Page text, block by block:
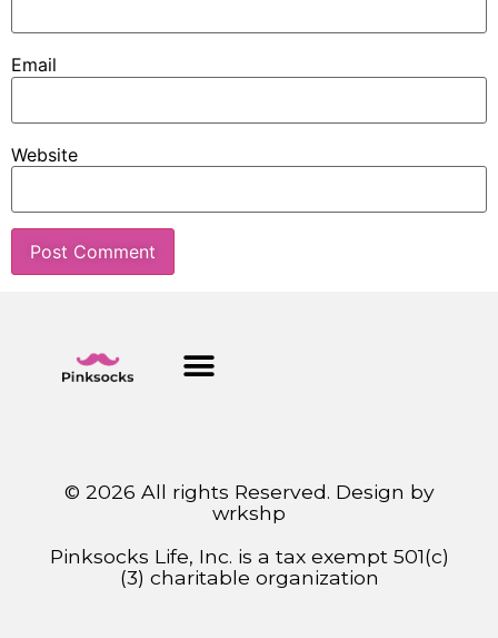
Email
Website
© 2026 All rights Reserved. Design by
wrkshp
Pinksocks Life, Inc. is a tax exempt 501(c)
(3) charitable organization